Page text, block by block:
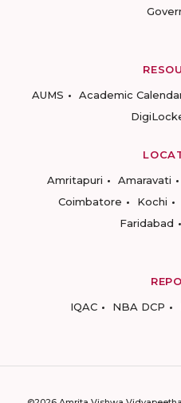
AUMS
Academic
Amritapuri
Amaravati
Coimbatore
Kochi
Faridabad
IQAC
NBA DCP